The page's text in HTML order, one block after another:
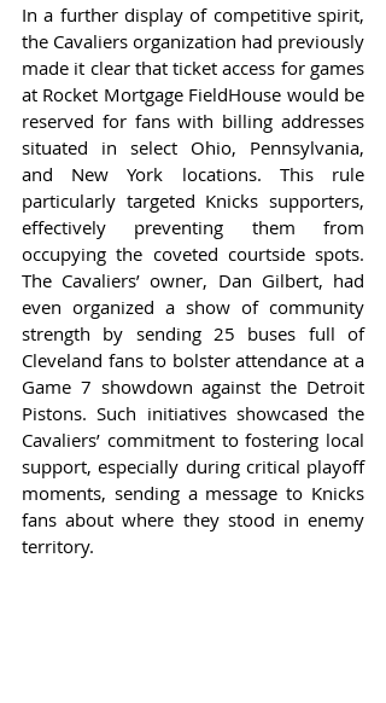
In a further display of competitive spirit,
the Cavaliers organization had previously
made it clear that ticket access for games
at Rocket Mortgage FieldHouse would be
reserved for fans with billing addresses
situated in select Ohio, Pennsylvania,
and New York locations. This rule
particularly targeted Knicks supporters,
effectively preventing them from
occupying the coveted courtside spots.
The Cavaliers’ owner, Dan Gilbert, had
even organized a show of community
strength by sending 25 buses full of
Cleveland fans to bolster attendance at a
Game 7 showdown against the Detroit
Pistons. Such initiatives showcased the
Cavaliers’ commitment to fostering local
support, especially during critical playoff
moments, sending a message to Knicks
fans about where they stood in enemy
territory.